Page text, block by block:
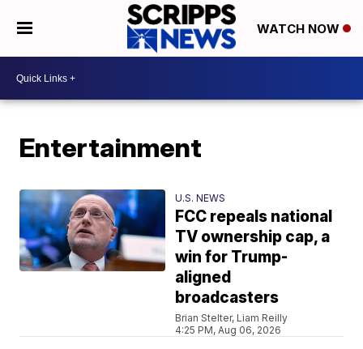
WATCH NOW
Entertainment
U.S. NEWS
FCC repeals national
TV ownership cap, a
win for Trump-
aligned
broadcasters
Brian Stelter, Liam Reilly
4:25 PM, Aug 06, 2026